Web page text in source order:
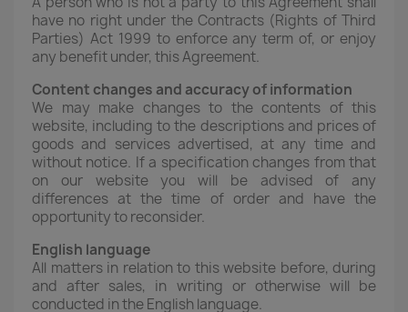
have no right under the Contracts (Rights of Third
Parties) Act 1999 to enforce any term of, or enjoy
any benefit under, this Agreement.
Content changes and accuracy of information
We may make changes to the contents of this
website, including to the descriptions and prices of
goods and services advertised, at any time and
without notice. If a specification changes from that
on our website you will be advised of any
differences at the time of order and have the
opportunity to reconsider.
English language
All matters in relation to this website before, during
and after sales, in writing or otherwise will be
conducted in the English language.